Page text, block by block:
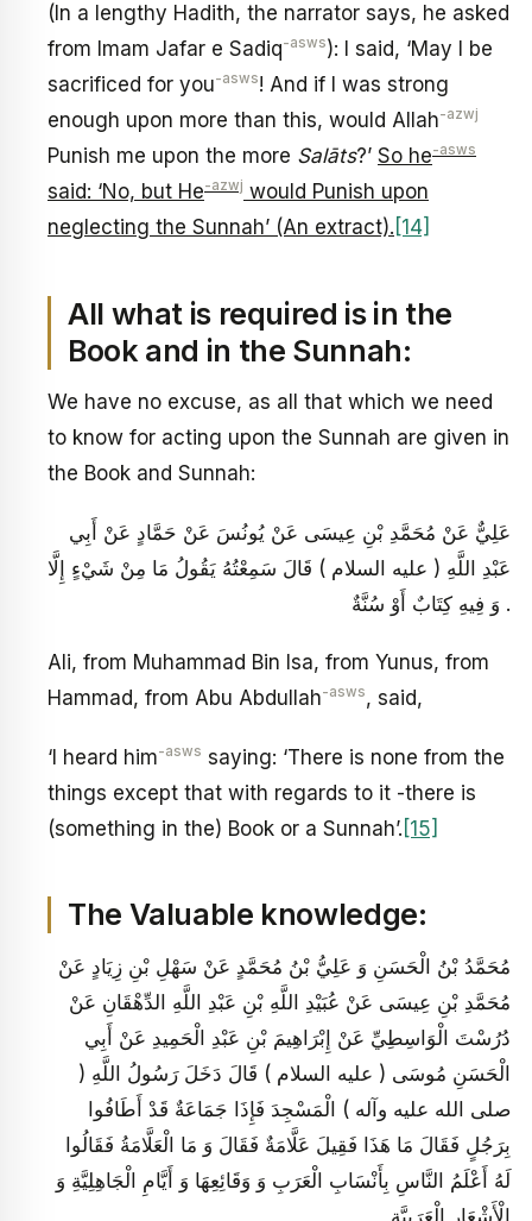
(In a lengthy Hadith, the narrator says, he asked
from Imam Jafar e Sadiq-asws): I said, ‘May I be
sacrificed for you-asws! And if I was strong
enough upon more than this, would Allah-azwj
Punish me upon the more Salāts?’ So he-asws
said: ‘No, but He-azwj would Punish upon
neglecting the Sunnah’ (An extract). [14]
All what is required is in the
Book and in the Sunnah:
We have no excuse, as all that which we need
to know for acting upon the Sunnah are given in
the Book and Sunnah:
عَلِيٌّ عَنْ مُحَمَّدِ بْنِ عِيسَى عَنْ يُونُسَ عَنْ حَمَّادٍ عَنْ أَبِي
عَبْدِ اللَّهِ ( عليه السلام ) قَالَ سَمِعْتُهُ يَقُولُ مَا مِنْ شَيْ‏ءٍ إِلَّا
وَ فِيهِ كِتَابٌ أَوْ سُنَّةٌ .
Ali, from Muhammad Bin Isa, from Yunus, from
Hammad, from Abu Abdullah-asws, said,
‘I heard him-asws saying: ‘There is none from the
things except that with regards to it -there is
(something in the) Book or a Sunnah’. [15]
The Valuable knowledge:
مُحَمَّدُ بْنُ الْحَسَنِ وَ عَلِيُّ بْنُ مُحَمَّدٍ عَنْ سَهْلِ بْنِ زِيَادٍ عَنْ
مُحَمَّدِ بْنِ عِيسَى عَنْ عُبَيْدِ اللَّهِ بْنِ عَبْدِ اللَّهِ الدِّهْقَانِ عَنْ
دُرُسْتَ الْوَاسِطِيِّ عَنْ إِبْرَاهِيمَ بْنِ عَبْدِ الْحَمِيدِ عَنْ أَبِي
الْحَسَنِ مُوسَى ( عليه السلام ) قَالَ دَخَلَ رَسُولُ اللَّهِ (
صلى الله عليه وآله ) الْمَسْجِدَ فَإِذَا جَمَاعَةٌ قَدْ أَطَافُوا
بِرَجُلٍ فَقَالَ مَا هَذَا فَقِيلَ عَلَّامَةٌ فَقَالَ وَ مَا الْعَلَّامَةُ فَقَالُوا
لَهُ أَعْلَمُ النَّاسِ بِأَنْسَابِ الْعَرَبِ وَ وَقَائِعِهَا وَ أَيَّامِ الْجَاهِلِيَّةِ وَ
الْأَشْعَارِ الْعَرَبِيَّةِ